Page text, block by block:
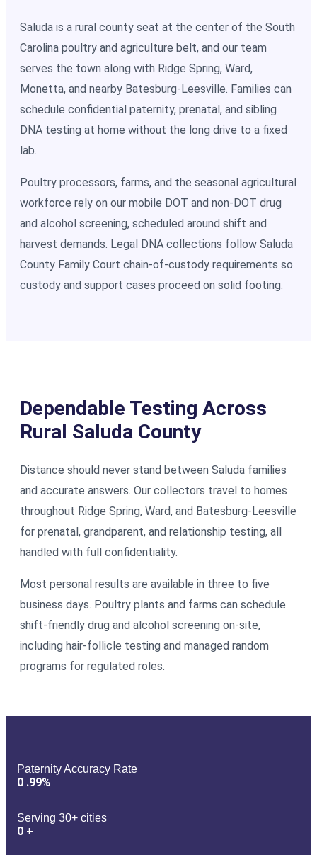
Saluda is a rural county seat at the center of the South
Carolina poultry and agriculture belt, and our team
serves the town along with Ridge Spring, Ward,
Monetta, and nearby Batesburg-Leesville. Families can
schedule confidential paternity, prenatal, and sibling
DNA testing at home without the long drive to a fixed
lab.
Poultry processors, farms, and the seasonal agricultural
workforce rely on our mobile DOT and non-DOT drug
and alcohol screening, scheduled around shift and
harvest demands. Legal DNA collections follow Saluda
County Family Court chain-of-custody requirements so
custody and support cases proceed on solid footing.
Dependable Testing Across
Rural Saluda County
Distance should never stand between Saluda families
and accurate answers. Our collectors travel to homes
throughout Ridge Spring, Ward, and Batesburg-Leesville
for prenatal, grandparent, and relationship testing, all
handled with full confidentiality.
Most personal results are available in three to five
business days. Poultry plants and farms can schedule
shift-friendly drug and alcohol screening on-site,
including hair-follicle testing and managed random
programs for regulated roles.
Paternity Accuracy Rate
0 .99%
Serving 30+ cities
0 +